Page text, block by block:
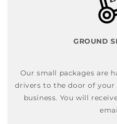
GROUND
Our small packages are
drivers to the door of your
business. You will